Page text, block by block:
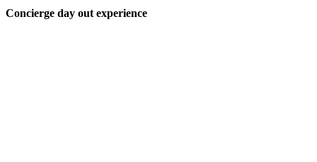
Concierge day out experience